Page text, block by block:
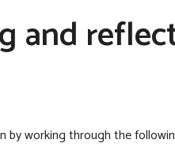
and
by working through the